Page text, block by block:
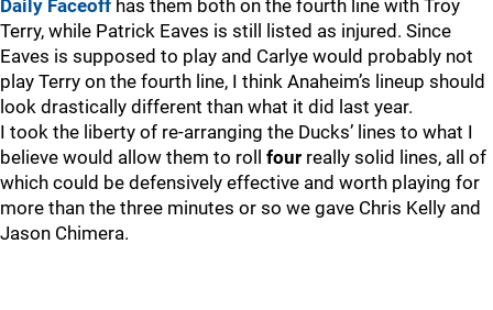
Daily Faceoff has them both on the fourth line with Troy
Terry, while Patrick Eaves is still listed as injured. Since
Eaves is supposed to play and Carlye would probably not
play Terry on the fourth line, I think Anaheim’s lineup should
look drastically different than what it did last year.
I took the liberty of re-arranging the Ducks’ lines to what I
believe would allow them to roll four really solid lines, all of
which could be defensively effective and worth playing for
more than the three minutes or so we gave Chris Kelly and
Jason Chimera.